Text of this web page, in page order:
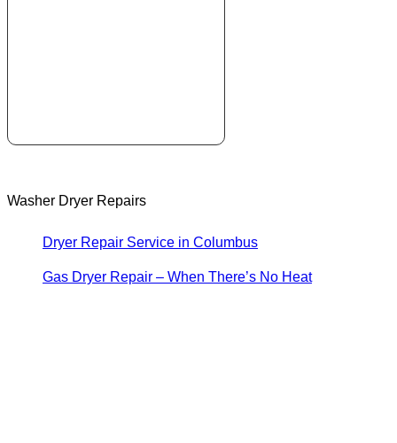
Washer Dryer Repairs
Dryer Repair Service in Columbus
Gas Dryer Repair – When There’s No Heat